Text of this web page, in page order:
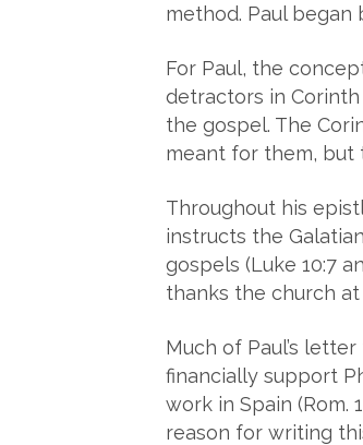
method. Paul began
For Paul, the
detractors in Corinth
the gospel. The
meant for them, but
Throughout his
instructs the
gospels (Luke 10:7
thanks the church at
Much of Paul’s
financially support
work in Spain (Rom.
reason for writing